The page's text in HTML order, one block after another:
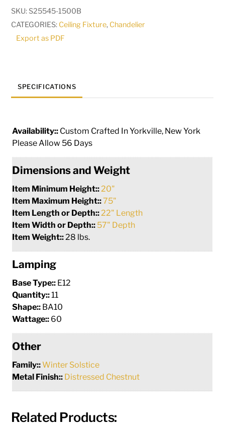
12
Light
Oblong
quantity
SKU: S25545-1500B
CATEGORIES: Ceiling Fixture, Chandelier
Export as PDF
SPECIFICATIONS
Availability:: Custom Crafted In Yorkville, New York
Please Allow 56 Days
Dimensions and Weight
Item Minimum Height:: 20"
Item Maximum Height::75"
Item Length or Depth:: 22" Length
Item Width or Depth:: 57" Depth
Item Weight:: 28 lbs.
Lamping
Base Type:: E12
Quantity::11
Shape:: BA10
Wattage:: 60
Other
Family::Winter Solstice
Metal Finish:: Distressed Chestnut
Related Products: